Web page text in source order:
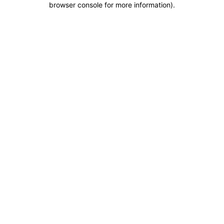
browser console for more information).